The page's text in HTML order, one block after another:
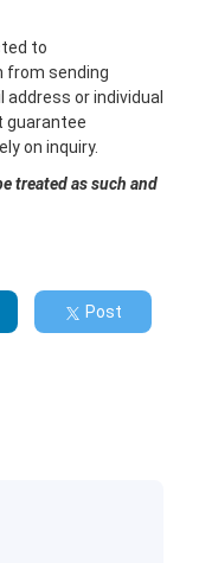
to
from sending
or individual
guarantee
on inquiry.
treated as such and
Post